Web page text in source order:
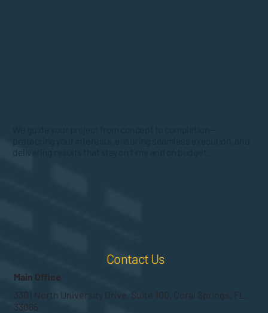
delivering results that stay on time and on budget.
Contact Us
Main Office
3301 North University Drive, Suite 100, Coral Springs, FL.
33065